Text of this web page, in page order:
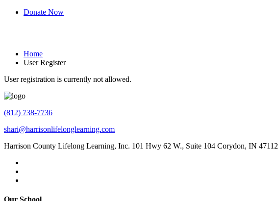
Donate Now
Home
User Register
User registration is currently not allowed.
(812) 738-7736
shari@harrisonlifelonglearning.com
Harrison County Lifelong Learning, Inc. 101 Hwy 62 W., Suite 104 Corydon, IN 47112
Our School